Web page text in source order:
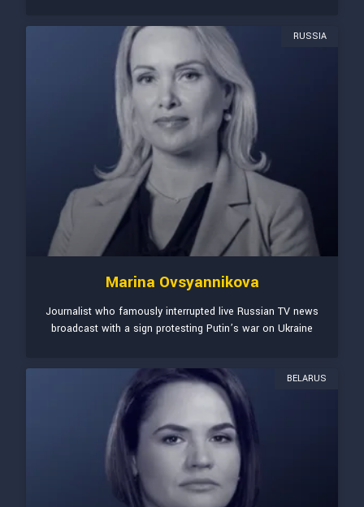
RUSSIA
Marina Ovsyannikova
Journalist who famously interrupted live Russian TV news
broadcast with a sign protesting Putin’s war on Ukraine
BELARUS